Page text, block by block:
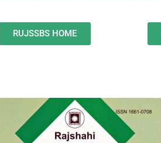
RUJSSBS HOME